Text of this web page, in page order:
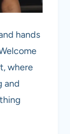
hands
where
and